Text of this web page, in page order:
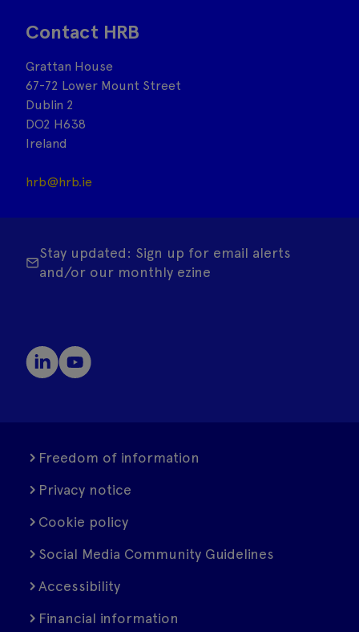
Contact HRB
Grattan House
67-72 Lower Mount Street
Dublin 2
DO2 H638
Ireland
hrb@hrb.ie
Stay updated: Sign up for email alerts
and/or our monthly ezine
Freedom of information
Privacy notice
Cookie policy
Social Media Community Guidelines
Accessibility
Financial information